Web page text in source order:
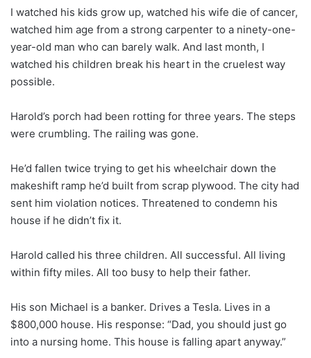
I watched his kids grow up, watched his wife die of cancer,
watched him age from a strong carpenter to a ninety-one-
year-old man who can barely walk. And last month, I
watched his children break his heart in the cruelest way
possible.
Harold’s porch had been rotting for three years. The steps
were crumbling. The railing was gone.
He’d fallen twice trying to get his wheelchair down the
makeshift ramp he’d built from scrap plywood. The city had
sent him violation notices. Threatened to condemn his
house if he didn’t fix it.
Harold called his three children. All successful. All living
within fifty miles. All too busy to help their father.
His son Michael is a banker. Drives a Tesla. Lives in a
$800,000 house. His response: “Dad, you should just go
into a nursing home. This house is falling apart anyway.”